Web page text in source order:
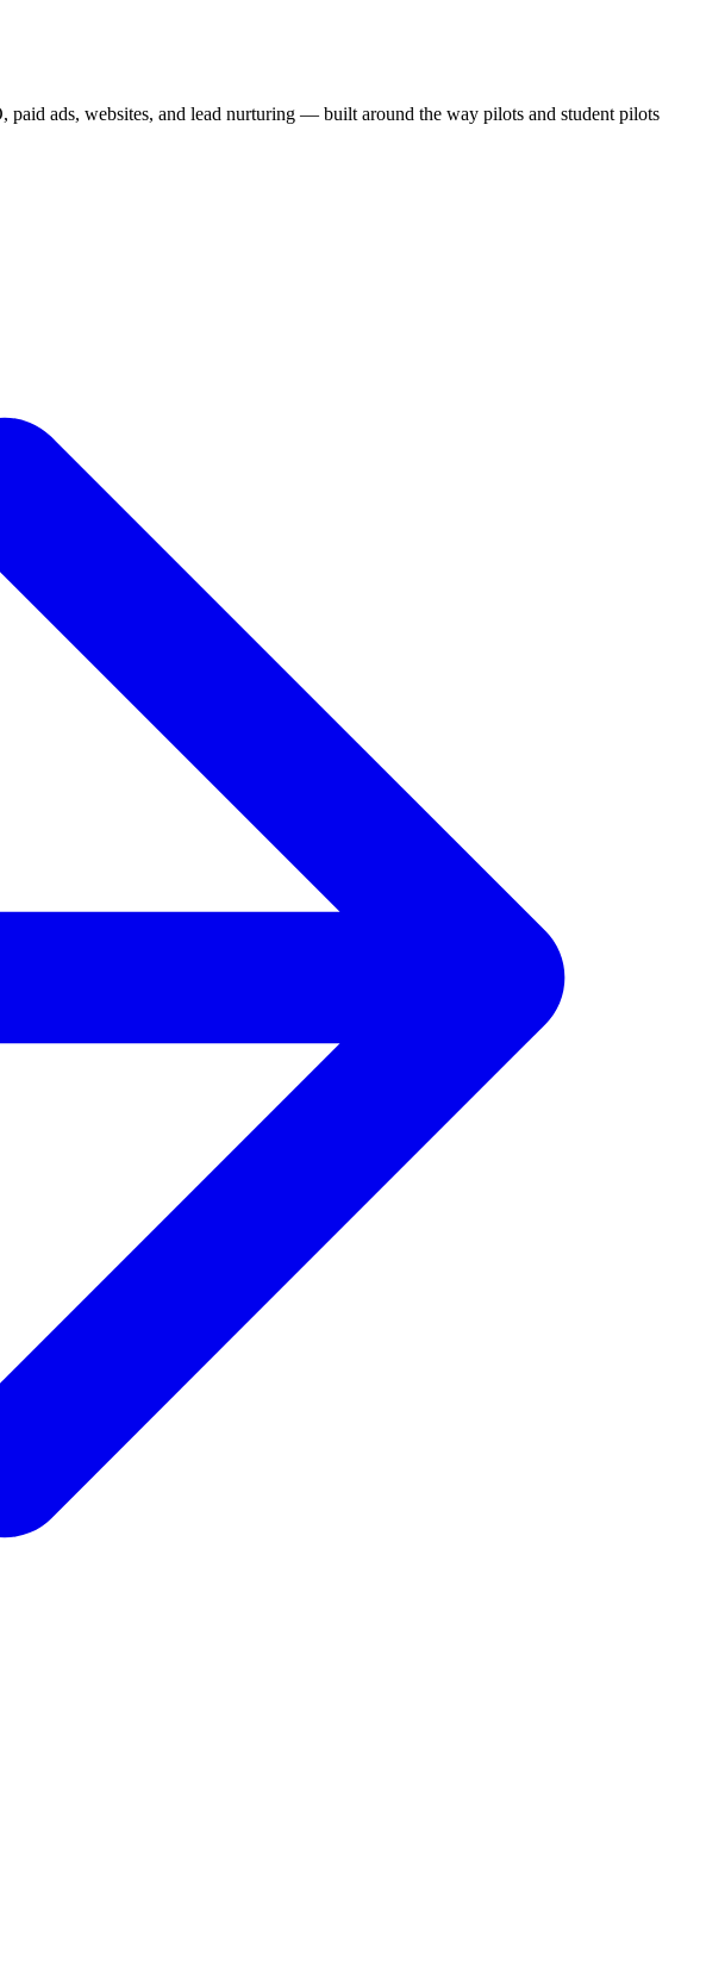
paid ads, websites, and lead nurturing — built around the way pilots and student pilots